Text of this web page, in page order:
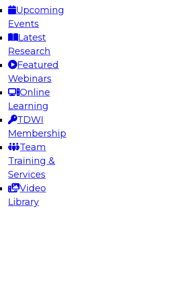
Upcoming
Events
Latest
Research
Featured
Webinars
Online
Learning
TDWI
Membership
Team
Training &
Services
Video
Library
Architecting Scalable Data
to take advantage of